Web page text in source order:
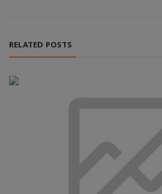
RELATED POSTS